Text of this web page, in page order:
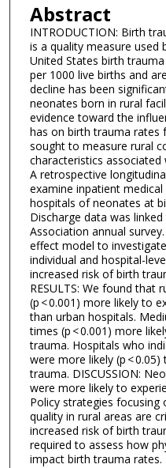
Abstract
INTRODUCTION: Birth
is a quality measure used
United States birth
per 1000 live births and
decline has been
neonates born in rural
evidence toward the
has on birth trauma rates
sought to measure rural
characteristics associated
A retrospective
examine inpatient
hospitals of neonates at
Discharge data was
Association annual
effect model to
individual and hospital-
increased risk of birth
RESULTS: We found that
(p < 0.001) more likely to
than urban hospitals.
times (p < 0.001) more
trauma. Hospitals who
were more likely (p <
trauma. DISCUSSION:
were more likely to
Policy strategies focusing
quality in rural areas are
increased risk of birth
required to assess how
impact birth trauma rates.